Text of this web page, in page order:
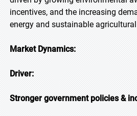
incentives, and the increasing
energy and sustainable
Market Dynamics:
Driver:
Stronger government policies &